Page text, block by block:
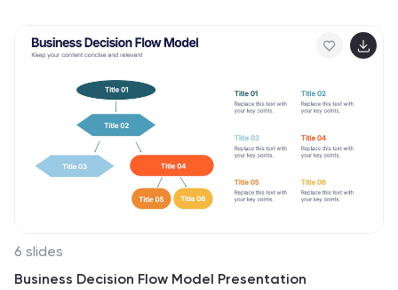
information on the economic, social, and environmental
technologies and innovations in the farming industry.
This infographic includes 7 slide layouts each with
unique illustrations related to agriculture, charts, and
diagrams.
6 slides
Business Decision Flow Model Presentation